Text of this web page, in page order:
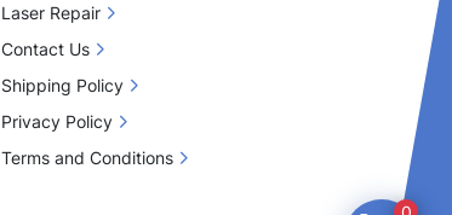
Laser Repair
Contact Us
Shipping Policy
Privacy Policy
Terms and Conditions